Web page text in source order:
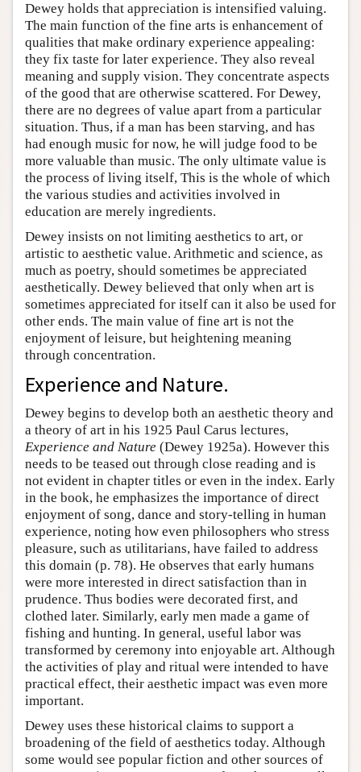
Dewey holds that appreciation is intensified valuing.
The main function of the fine arts is enhancement of
qualities that make ordinary experience appealing:
they fix taste for later experience. They also reveal
meaning and supply vision. They concentrate aspects
of the good that are otherwise scattered. For Dewey,
there are no degrees of value apart from a particular
situation. Thus, if a man has been starving, and has
had enough music for now, he will judge food to be
more valuable than music. The only ultimate value is
the process of living itself, This is the whole of which
the various studies and activities involved in
education are merely ingredients.
Dewey insists on not limiting aesthetics to art, or
artistic to aesthetic value. Arithmetic and science, as
much as poetry, should sometimes be appreciated
aesthetically. Dewey believed that only when art is
sometimes appreciated for itself can it also be used for
other ends. The main value of fine art is not the
enjoyment of leisure, but heightening meaning
through concentration.
Experience and Nature.
Dewey begins to develop both an aesthetic theory and
a theory of art in his 1925 Paul Carus lectures,
Experience and Nature (Dewey 1925a). However this
needs to be teased out through close reading and is
not evident in chapter titles or even in the index. Early
in the book, he emphasizes the importance of direct
enjoyment of song, dance and story-telling in human
experience, noting how even philosophers who stress
pleasure, such as utilitarians, have failed to address
this domain (p. 78). He observes that early humans
were more interested in direct satisfaction than in
prudence. Thus bodies were decorated first, and
clothed later. Similarly, early men made a game of
fishing and hunting. In general, useful labor was
transformed by ceremony into enjoyable art. Although
the activities of play and ritual were intended to have
practical effect, their aesthetic impact was even more
important.
Dewey uses these historical claims to support a
broadening of the field of aesthetics today. Although
some would see popular fiction and other sources of